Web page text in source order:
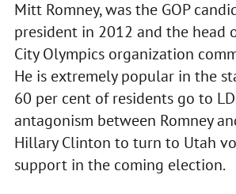
Mitt Romney, was the GOP
president in 2012 and the head
City Olympics organization
He is extremely popular in the
60 per cent of residents go to
antagonism between Romney
Hillary Clinton to turn to Utah
support in the coming election.